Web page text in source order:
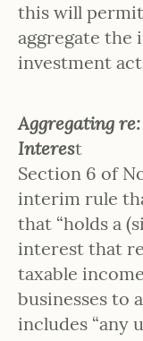
this will
aggregate the
investment
Aggregating
Interest
Section 6 of
interim rule
that “holds a
interest that
taxable
businesses to
includes “any